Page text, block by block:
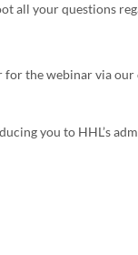
all your questions
for the webinar via
you to HHL’s